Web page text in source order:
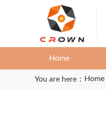
Home
You are here： Home